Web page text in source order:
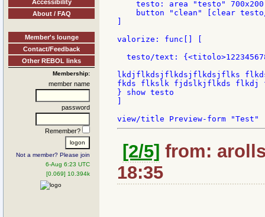
Accessibility
About / FAQ
Member's lounge
Contact/Feedback
Other REBOL links
Membership:
member name
password
Remember?
Not a member? Please join
6-Aug 6:23 UTC
[0.069] 10.394k
testo: area "testo"
button "clean" [clear
valorize: func[] [
testo/text:
lkdjflkdsjflkdsjflkdsjflks
fkds flkslk fjdslkjflkds flkdj
} show testo
[2/5] from:
18:35